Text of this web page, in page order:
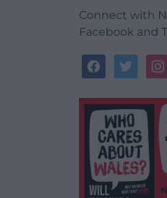
Connect with
Facebook and
facebooktwitter